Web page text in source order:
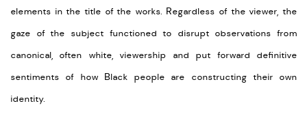
elements in the title of the works. Regardless of the viewer, the
gaze of the subject functioned to disrupt observations from
canonical, often white, viewership and put forward definitive
sentiments of how Black people are constructing their own
identity.